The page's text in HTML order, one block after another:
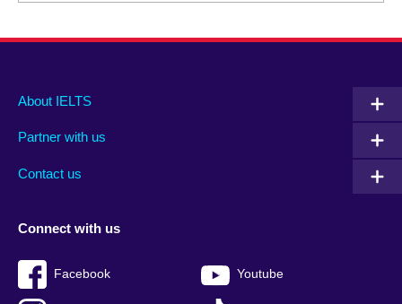
Main
footer
About IELTS
Partner with us
Contact us
Social
menu
Connect with us
Facebook Youtube
Auxiliary